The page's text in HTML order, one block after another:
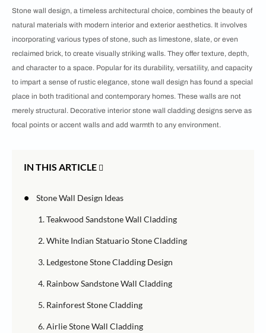
Stone wall design, a timeless architectural choice, combines the beauty of
natural materials with modern interior and exterior aesthetics. It involves
incorporating various types of stone, such as limestone, slate, or even
reclaimed brick, to create visually striking walls. They offer texture, depth,
and character to a space. Popular for its durability, versatility, and capacity
to impart a sense of rustic elegance, stone wall design has found a special
place in both traditional and contemporary homes. These walls are not
merely structural. Decorative interior stone wall cladding designs serve as
focal points or accent walls and add warmth to any environment.
IN THIS ARTICLE
• Stone Wall Design Ideas
1. Teakwood Sandstone Wall Cladding
2. White Indian Statuario Stone Cladding
3. Ledgestone Stone Cladding Design
4. Rainbow Sandstone Wall Cladding
5. Rainforest Stone Cladding
6. Airlie Stone Wall Cladding